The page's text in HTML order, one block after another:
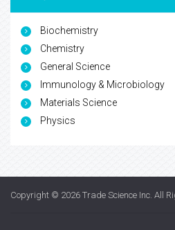
Biochemistry
Chemistry
General Science
Immunology & Microbiology
Materials Science
Physics
Copyright © 2026 Trade Science Inc. All